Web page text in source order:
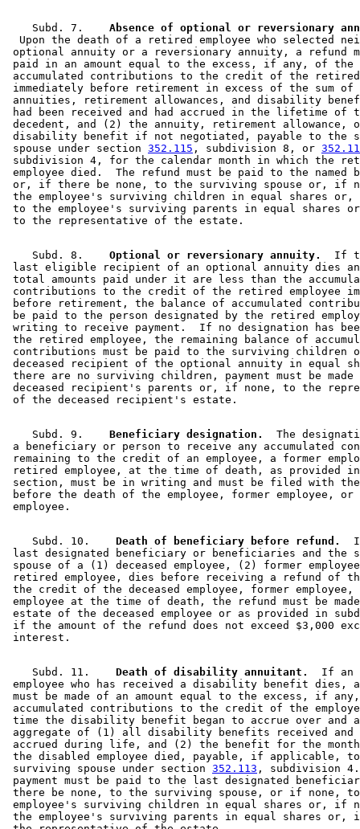
    Subd. 7.
Upon the death of a retired employee who selected
optional annuity or a reversionary annuity, a refund
paid in an amount equal to the excess, if any, of the
accumulated contributions to the credit of the retired
immediately before retirement in excess of the sum
annuities, retirement allowances, and disability
had been received and had accrued in the lifetime of
decedent, and (2) the annuity, retirement allowance,
disability benefit if not negotiated, payable to the
spouse under section 352.115 , subdivision 8, or
subdivision 4, for the calendar month in which the
employee died.  The refund must be paid to the
or, if there be none, to the surviving spouse or, if
the employee's surviving children in equal shares
to the employee's surviving parents in equal shares
    Subd. 8.
  Optional or reversionary annuity.
If
last eligible recipient of an optional annuity dies
total amounts paid under it are less than the
contributions to the credit of the retired employee
before retirement, the balance of accumulated
be paid to the person designated by the retired
writing to receive payment.  If no designation has
the retired employee, the remaining balance of
contributions must be paid to the surviving children
deceased recipient of the optional annuity in equal
there are no surviving children, payment must be
deceased recipient's parents or, if none, to the
    Subd. 9.
  Beneficiary designation.
The
a beneficiary or person to receive any accumulated
remaining to the credit of an employee, a former
retired employee, at the time of death, as provided
section, must be in writing and must be filed with
before the death of the employee, former employee,
    Subd. 10.
  Death of beneficiary before refund.
last designated beneficiary or beneficiaries and the
spouse of a (1) deceased employee, (2) former
retired employee, dies before receiving a refund of
the credit of the deceased employee, former
employee at the time of death, the refund must be
estate of the deceased employee or as provided in
if the amount of the refund does not exceed $3,000
    Subd. 11.
  Death of disability annuitant.
  If an
employee who has received a disability benefit dies,
must be made of an amount equal to the excess, if
accumulated contributions to the credit of the
time the disability benefit began to accrue over and
aggregate of (1) all disability benefits received and
accrued during life, and (2) the benefit for the
the disabled employee died, payable, if applicable,
surviving spouse under section 352.113 , subdivision
payment must be paid to the last designated
there be none, to the surviving spouse, or if none,
employee's surviving children in equal shares or, if
the employee's surviving parents in equal shares